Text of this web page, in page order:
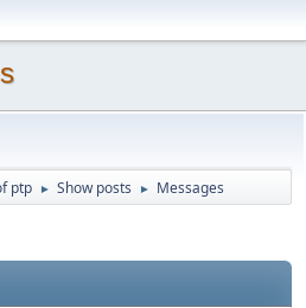
ptp ► Show posts ► Messages